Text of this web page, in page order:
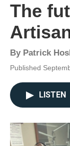
The
By Patrick
Published
LISTEN